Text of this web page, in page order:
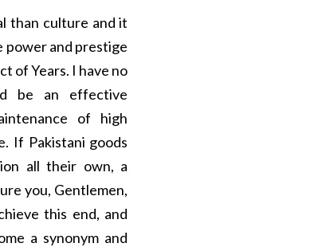
than culture and it
power and prestige
of Years. I have no
be an effective
of high
If Pakistani goods
all their own, a
you, Gentlemen,
this end, and
a synonym and